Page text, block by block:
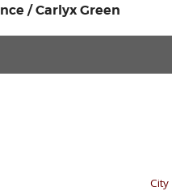
/ Carlyx Green
City